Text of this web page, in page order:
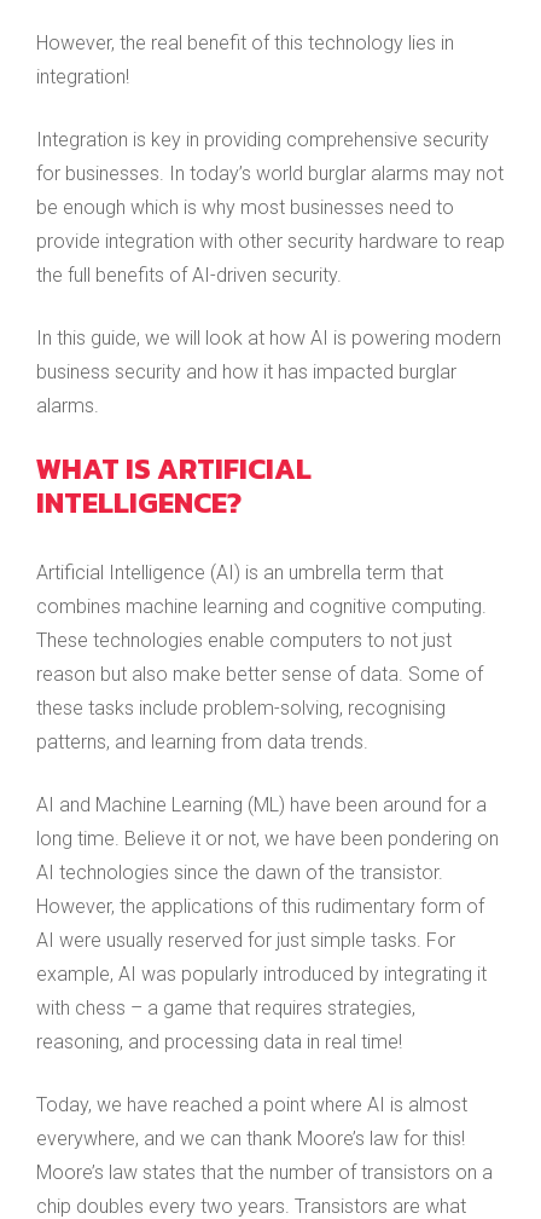
However, the real benefit of this technology lies in
integration!
Integration is key in providing comprehensive security
for businesses. In today’s world burglar alarms may not
be enough which is why most businesses need to
provide integration with other security hardware to reap
the full benefits of AI-driven security.
In this guide, we will look at how AI is powering modern
business security and how it has impacted burglar
alarms.
WHAT IS ARTIFICIAL
INTELLIGENCE?
Artificial Intelligence (AI) is an umbrella term that
combines machine learning and cognitive computing.
These technologies enable computers to not just
reason but also make better sense of data. Some of
these tasks include problem-solving, recognising
patterns, and learning from data trends.
AI and Machine Learning (ML) have been around for a
long time. Believe it or not, we have been pondering on
AI technologies since the dawn of the transistor.
However, the applications of this rudimentary form of
AI were usually reserved for just simple tasks. For
example, AI was popularly introduced by integrating it
with chess – a game that requires strategies,
reasoning, and processing data in real time!
Today, we have reached a point where AI is almost
everywhere, and we can thank Moore’s law for this!
Moore’s law states that the number of transistors on a
chip doubles every two years. Transistors are what